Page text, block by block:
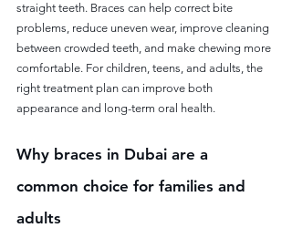
straight teeth. Braces can help correct bite
problems, reduce uneven wear, improve cleaning
between crowded teeth, and make chewing more
comfortable. For children, teens, and adults, the
right treatment plan can improve both
appearance and long-term oral health.
Why braces in Dubai are a
common choice for families and
adults